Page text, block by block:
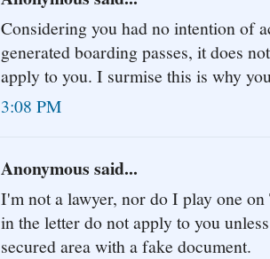
Considering you had no intention of
generated boarding passes, it does
apply to you. I surmise this is why
3:08 PM
Anonymous said...
I'm not a lawyer, nor do I play one
in the letter do not apply to you
secured area with a fake document.